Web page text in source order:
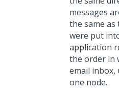
messages
the same
were put
application
the order in
email inbox,
one node.